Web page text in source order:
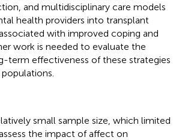
and multidisciplinary care models
health providers into transplant
with improved coping and
work is needed to evaluate the
term effectiveness of these strategies
small sample size, which limited
the impact of affect on